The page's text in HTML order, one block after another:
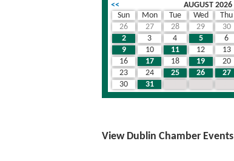
<< AUGUST 2026
Sun
Mon Tue Wed Thu
26
27 28 29 30
2
3 4 5 6
9
10 11 12 13
16
17 18 19 20
23
24 25 26 27
30
31
View Dublin Chamber Events